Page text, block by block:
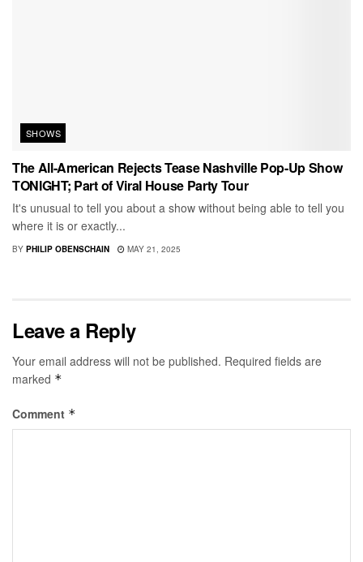
SHOWS
The All-American Rejects Tease Nashville Pop-Up Show
TONIGHT; Part of Viral House Party Tour
It's unusual to tell you about a show without being able to tell you
where it is or exactly...
BY PHILIP OBENSCHAIN MAY 21, 2025
Leave a Reply
Your email address will not be published. Required fields are
marked *
Comment *